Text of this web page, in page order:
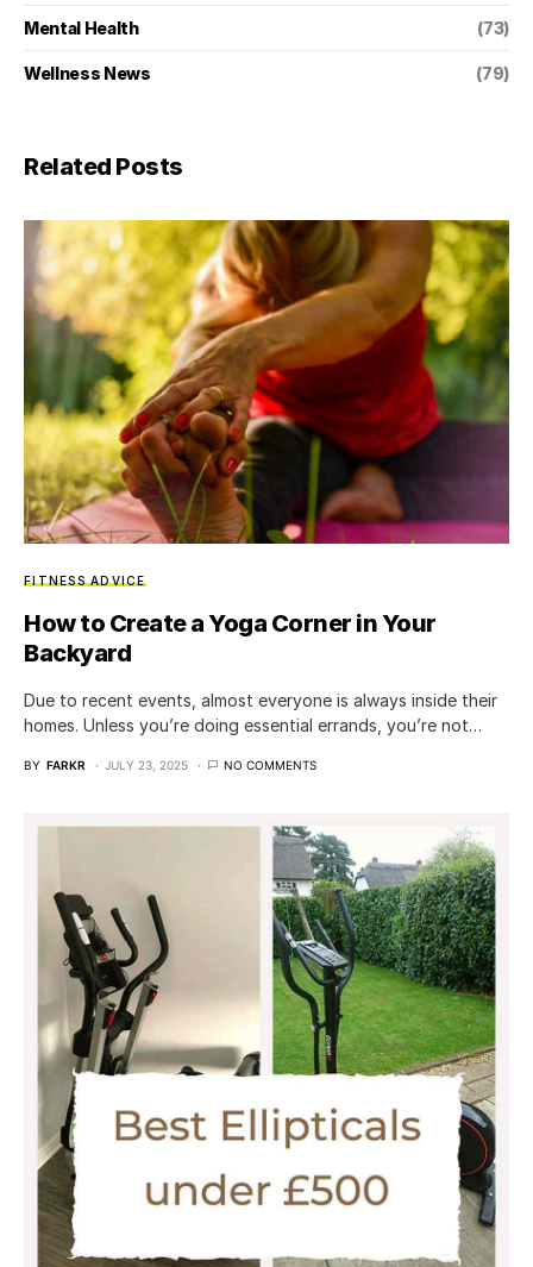
Mental Health (73)
Wellness News (79)
Related Posts
FITNESS ADVICE
How to Create a Yoga Corner in Your
Backyard
Due to recent events, almost everyone is always inside their
homes. Unless you’re doing essential errands, you’re not…
BY FARKR JULY 23, 2025 NO COMMENTS